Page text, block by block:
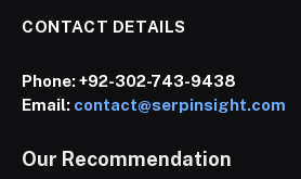
CONTACT DETAILS
Phone:+92-302-743-9438
Email: contact@serpinsight.com
Our Recommendation